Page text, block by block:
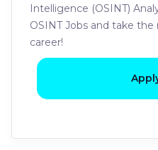
Intelligence (OSINT)
OSINT Jobs and take
career!